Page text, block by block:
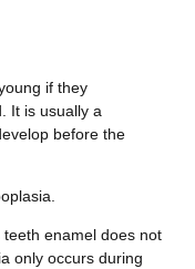
if they
It is usually a
before the
teeth enamel does not
only occurs during